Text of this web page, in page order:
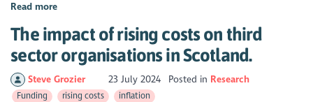
Read more
The impact of rising costs on third
sector organisations in Scotland.
Steve Grozier 23 July 2024 Posted in Research
Funding rising costs inflation